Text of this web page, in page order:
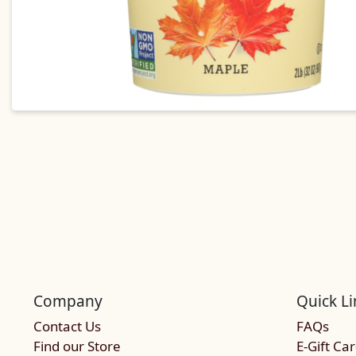
Company
Contact Us
Find our Store
Quick
FAQs
E-Gift